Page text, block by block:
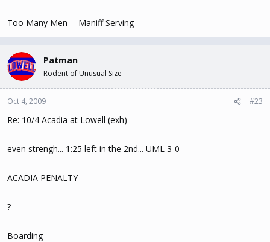
Too Many Men -- Maniff Serving
Patman
Rodent of Unusual Size
Oct 4, 2009 #23
Re: 10/4 Acadia at Lowell (exh)
even strengh... 1:25 left in the 2nd... UML 3-0
ACADIA PENALTY
?
Boarding